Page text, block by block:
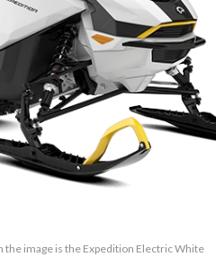
the image is the Expedition Electric White